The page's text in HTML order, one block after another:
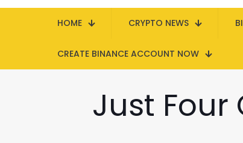
HOME CRYPTO NEWS
CREATE BINANCE ACCOUNT NOW
Just Four